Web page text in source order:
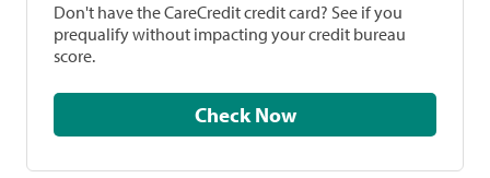
Don't have the CareCredit credit card? See if you
prequalify without impacting your credit bureau
score.
Check Now